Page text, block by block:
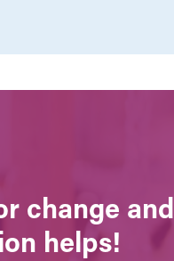
change and
helps!